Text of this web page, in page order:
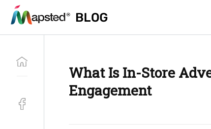
BLOG
BLOG
What Is In-Store
Engagement